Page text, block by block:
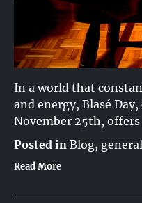
In a world that
and energy, Blasé
November 25th,
Posted in Blog,
Read More